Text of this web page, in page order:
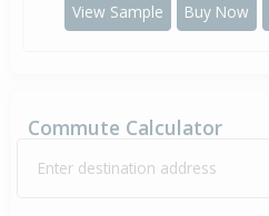
View Sample Buy Now
Commute Calculator
Enter destination address